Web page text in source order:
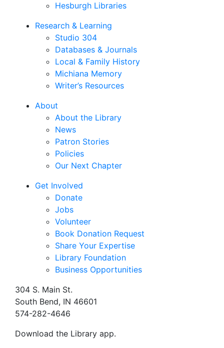
304 S. Main St.
South Bend, IN 46601
574-282-4646
Download the Library app.
Hesburgh Libraries
Research & Learning
Studio 304
Databases & Journals
Local & Family History
Michiana Memory
Writer’s Resources
About
About the Library
News
Patron Stories
Policies
Our Next Chapter
Get Involved
Donate
Jobs
Volunteer
Book Donation Request
Share Your Expertise
Library Foundation
Business Opportunities